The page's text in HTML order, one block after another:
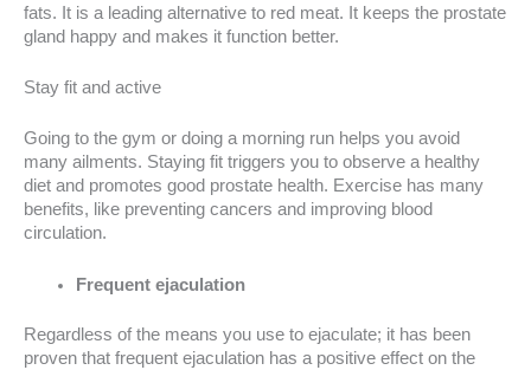
fats. It is a leading alternative to red meat. It keeps the prostate
gland happy and makes it function better.
Stay fit and active
Going to the gym or doing a morning run helps you avoid
many ailments. Staying fit triggers you to observe a healthy
diet and promotes good prostate health. Exercise has many
benefits, like preventing cancers and improving blood
circulation.
Frequent ejaculation
Regardless of the means you use to ejaculate; it has been
proven that frequent ejaculation has a positive effect on the